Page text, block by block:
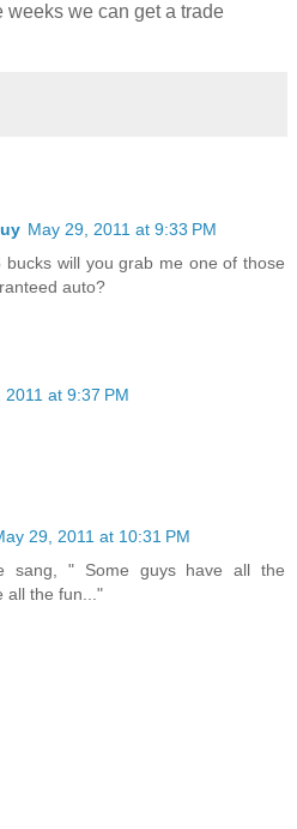
we can get a trade
May 29, 2011 at 9:33 PM
will you grab me one of those
auto?
2011 at 9:37 PM
29, 2011 at 10:31 PM
sang, " Some guys have all the
all the fun..."